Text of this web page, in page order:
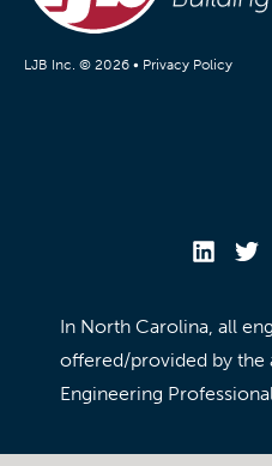
LJB Inc. © 2026 • Privacy Policy
In North Carolina, all
offered/provided by the
Engineering